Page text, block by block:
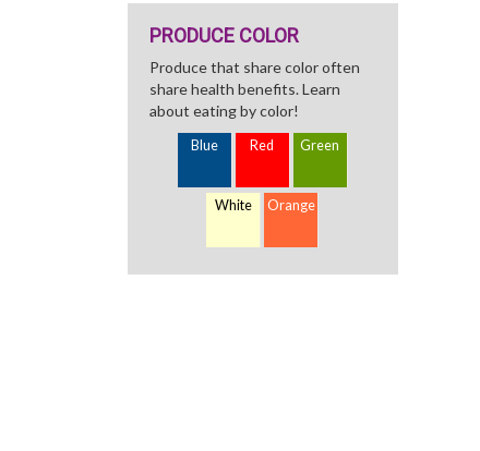
PRODUCE COLOR
Produce that share color often
share health benefits. Learn
about eating by color!
Blue Red Green
White Orange